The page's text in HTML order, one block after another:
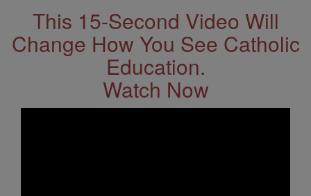
This 15-Second Video Will
Change How You See Catholic
Education.
Watch Now